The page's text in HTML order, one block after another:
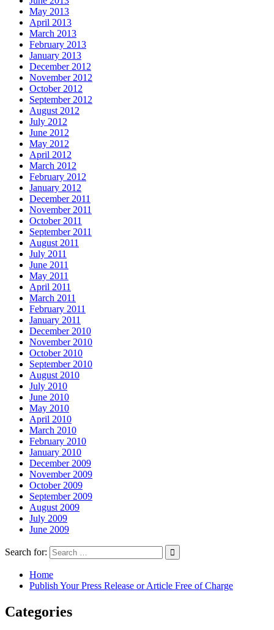
May 2013
April 2013
March 2013
February 2013
January 2013
December 2012
November 2012
October 2012
September 2012
August 2012
July 2012
June 2012
May 2012
April 2012
March 2012
February 2012
January 2012
December 2011
November 2011
October 2011
September 2011
August 2011
July 2011
June 2011
May 2011
April 2011
March 2011
February 2011
January 2011
December 2010
November 2010
October 2010
September 2010
August 2010
July 2010
June 2010
May 2010
April 2010
March 2010
February 2010
January 2010
December 2009
November 2009
October 2009
September 2009
August 2009
July 2009
June 2009
Search for:
Home
Publish Your Press Release or Article Free of Charge
Categories